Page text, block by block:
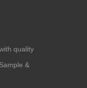
quality
&